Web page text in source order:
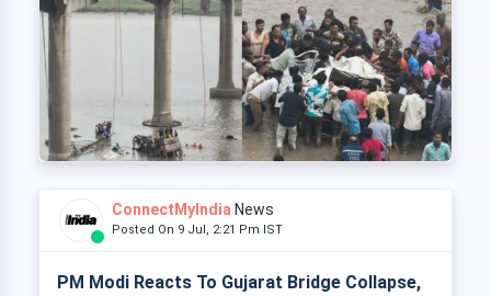
ConnectMyIndia News
Posted On 9 Jul, 2:21 Pm IST
PM Modi Reacts To Gujarat Bridge Collapse,